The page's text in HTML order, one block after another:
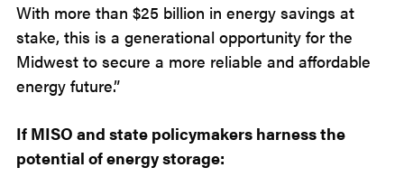
With more than $25 billion in energy savings at
stake, this is a generational opportunity for the
Midwest to secure a more reliable and affordable
energy future.”
If MISO and state policymakers harness the
potential of energy storage: